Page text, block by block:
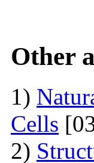
Other
1)
Cells
2)